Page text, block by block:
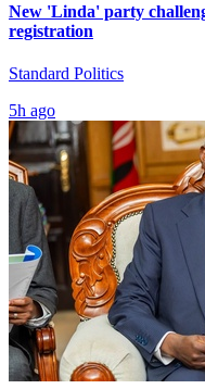
New 'Linda' party
registration
Standard Politics
5h ago